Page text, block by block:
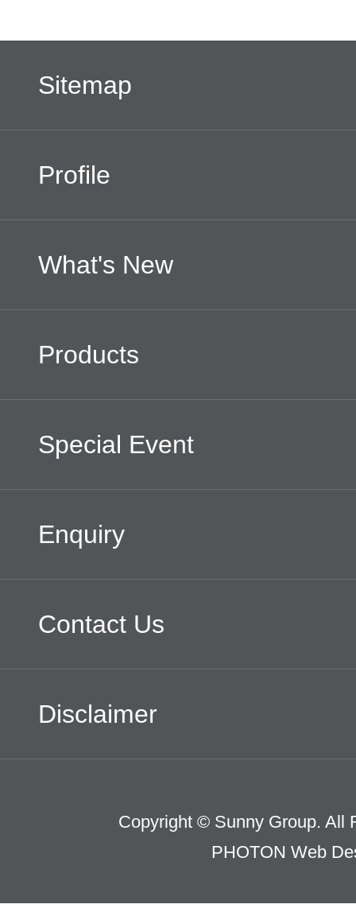
Sitemap
Profile
What's New
Products
Special Event
Enquiry
Contact Us
Disclaimer
Copyright © Sunny Group. All
PHOTON Web